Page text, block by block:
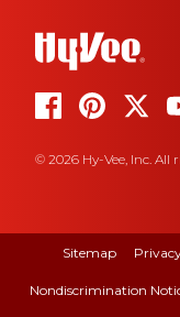
© 2026 Hy-Vee, Inc. All
Sitemap
Nondiscrimination